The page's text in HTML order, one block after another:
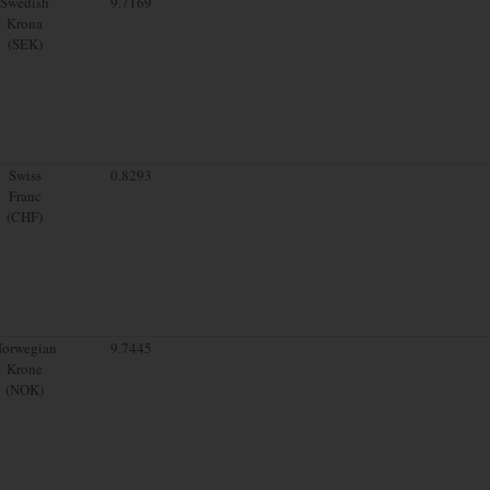
Krona
(SEK)
Swiss
Franc
(CHF)
0.8293
Krone
(NOK)
9.7445